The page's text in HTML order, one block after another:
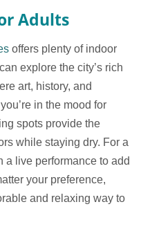
Adults
offers plenty of indoor
explore the city’s rich
art, history, and
in the mood for
spots provide the
while staying dry. For a
a live performance to add
your preference,
and relaxing way to